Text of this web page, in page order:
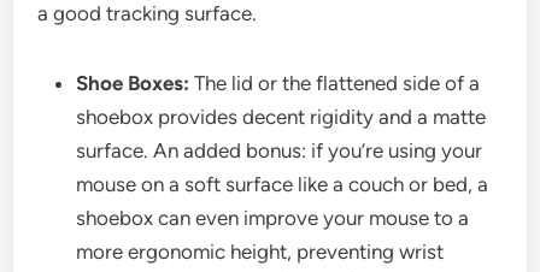
a good tracking surface.
Shoe Boxes: The lid or the flattened side of a
shoebox provides decent rigidity and a matte
surface. An added bonus: if you’re using your
mouse on a soft surface like a couch or bed, a
shoebox can even improve your mouse to a
more ergonomic height, preventing wrist